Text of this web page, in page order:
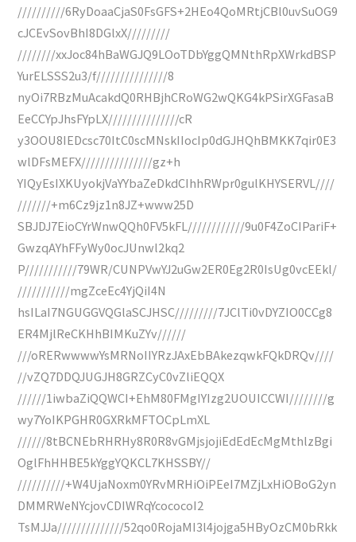
//////////6RyDoaaCjaS0FsGFS+2HEo4QoMRtjCBl0uvSuOG9
cJCEvSovBhI8DGlxX/////////
////////xxJoc84hBaWGJQ9LOoTDbYggQMNthRpXWrkdBSP
YurELSSS2u3/f///////////////8
nyOi7RBzMuAcakdQ0RHBjhCRoWG2wQKG4kPSirXGFasaB
EeCCYpJhsFYpLX///////////////cR
y3OOU8IEDcsc70ItC0scMNskIIocIp0dGJHQhBMKK7qir0E3
wlDFsMEFX///////////////gz+h
YIQyEsIXKUyokjVaYYbaZeDkdCIhhRWpr0gulKHYSERVL////
///////+m6Cz9jz1n8JZ+www25D
SBJDJ7EioCYrWnwQQh0FV5kFL////////////9u0F4ZoCIPariF+
GwzqAYhFFyWy0ocJUnwl2kq2
P///////////79WR/CUNPVwYJ2uGw2ER0Eg2R0IsUg0vcEEkl/
///////////mgZceEc4YjQiI4N
hsILaI7NGUGGVQGlaSCJHSC/////////7JClTi0vDYZIO0CCg8
ER4MjlReCKHhBIMKuZYv//////
///oRERwwwwYsMRNoIIYRzJAxEbBAkezqwkFQkDRQv////
//vZQ7DDQJUGJH8GRZCyC0vZliEQQX
//////1iwbaZiQQWCI+EhM80FMgIYIzg2UOUICCWI////////g
wy7YoIKPGHR0GXRkMFTOCpLmXL
//////8tBCNEbRHRHy8R0R8vGMjsjojiEdEdEcMgMthlzBgi
OglFhHHBE5kYggYQKCL7KHSSBY//
//////////+W4UjaNoxm0YRvMRHiOiPEeI7MZjLxHiOBoG2yn
DMMRWeNYcjovCDIWRqYcococoI2
TsMJJa//////////////52qo0RojaMI3l4jojga5HByOzCM0bRkk